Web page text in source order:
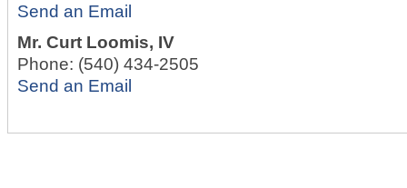
Send an Email
Mr. Curt Loomis, IV
Phone: (540) 434-2505
Send an Email